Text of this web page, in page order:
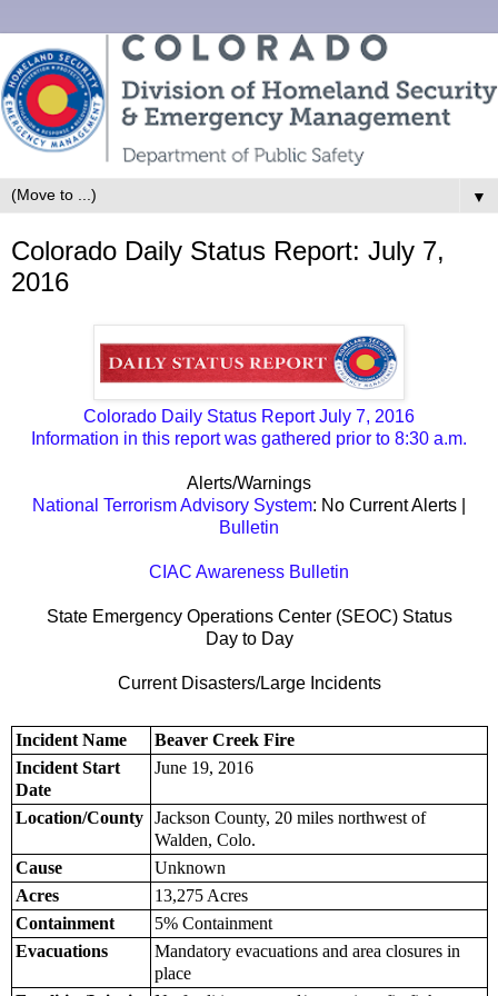
▼
Colorado Daily Status Report: July 7,
2016
Colorado Daily Status Report July 7, 2016
Information in this report was gathered prior to 8:30 a.m.
Alerts/Warnings
National Terrorism Advisory System: No Current Alerts |
Bulletin
CIAC Awareness Bulletin
State Emergency Operations Center (SEOC) Status
Day to Day
Current Disasters/Large Incidents
Incident Name
Beaver Creek Fire
Incident Start
Date
June 19, 2016
Location/County Jackson County, 20 miles northwest of
Walden, Colo.
Cause
Unknown
Acres
13,275 Acres
Containment
5% Containment
Evacuations
Mandatory evacuations and area closures in
place